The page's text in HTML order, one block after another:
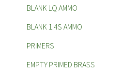
BLANK LQ AMMO
BLANK 1.4S AMMO
PRIMERS
EMPTY PRIMED BRASS